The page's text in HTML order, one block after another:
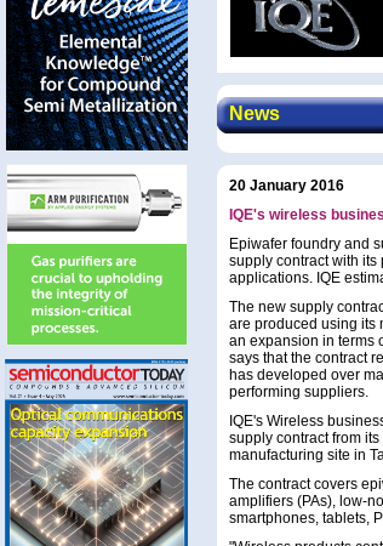
News
20 January 2016
IQE's wireless
Epiwafer foundry and
supply contract with
applications. IQE
The new supply
are produced using its
an expansion in terms
says that the contract
has developed over
performing suppliers.
IQE's Wireless
supply contract from
manufacturing site in
The contract covers
amplifiers (PAs), low-
smartphones, tablets,